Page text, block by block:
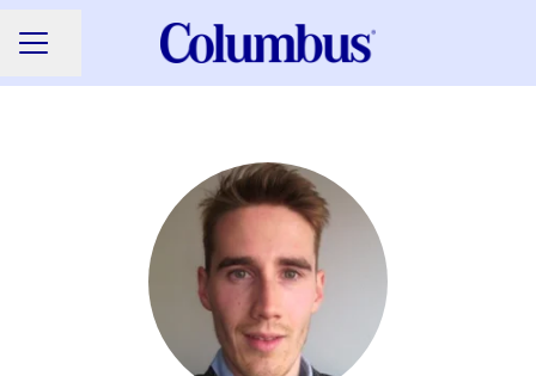
CAREER MENU
Share page